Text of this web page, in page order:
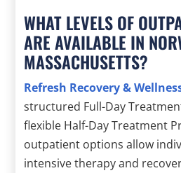
WHAT LEVELS OF
ARE AVAILABLE IN
MASSACHUSETTS?
Refresh Recovery &
structured Full-Day
flexible Half-Day Treatment
outpatient options allow
intensive therapy and